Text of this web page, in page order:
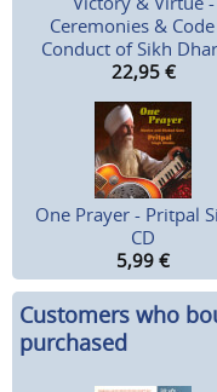
Ceremonies &
Conduct of Sikh
22,95 €
One Prayer - Pritpal
CD
5,99 €
Customers who
purchased